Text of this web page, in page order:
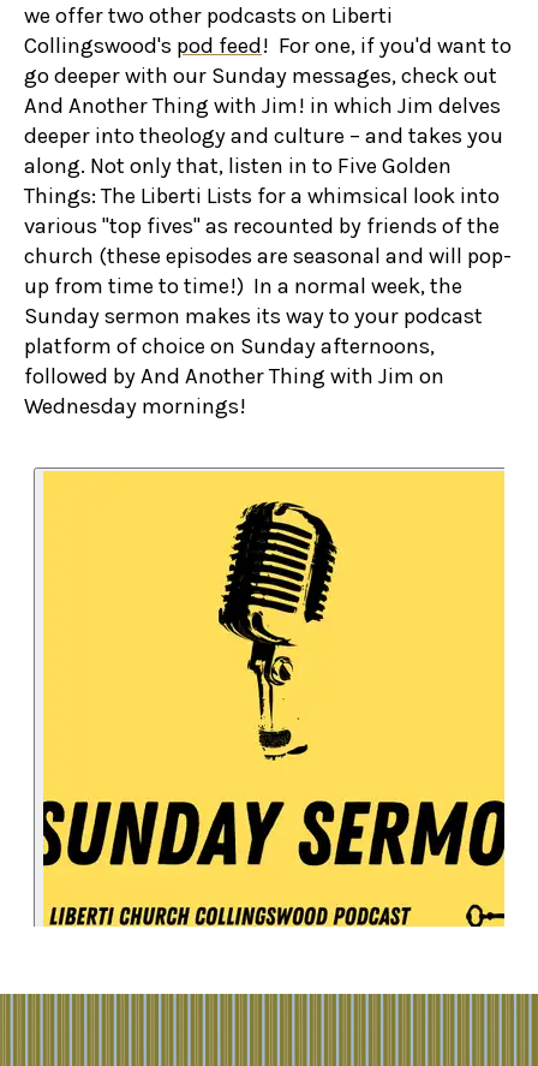
we offer two other podcasts on Liberti
Collingswood's pod feed! For one, if you'd want to
go deeper with our Sunday messages, check out
And Another Thing with Jim! in which Jim delves
deeper into theology and culture – and takes you
along. Not only that, listen in to Five Golden
Things: The Liberti Lists for a whimsical look into
various "top fives" as recounted by friends of the
church (these episodes are seasonal and will pop-
up from time to time!) In a normal week, the
Sunday sermon makes its way to your podcast
platform of choice on Sunday afternoons,
followed by And Another Thing with Jim on
Wednesday mornings!